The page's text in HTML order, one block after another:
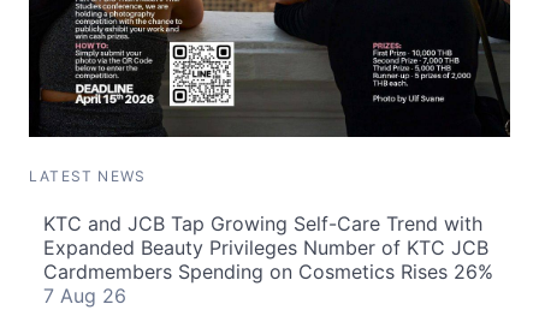
LATEST NEWS
KTC and JCB Tap Growing Self-Care Trend with
Expanded Beauty Privileges Number of KTC JCB
Cardmembers Spending on Cosmetics Rises 26%
7 Aug 26